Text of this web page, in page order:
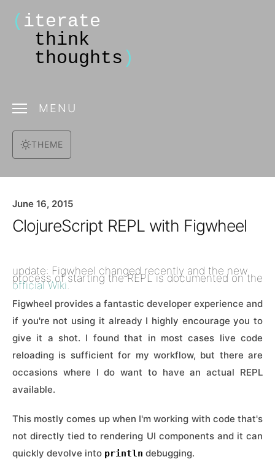
( iterate
think
thoughts )
MENU
THEME
June 16, 2015
ClojureScript REPL with Figwheel
update: Figwheel changed recently and the new
process of starting the REPL is documented on the
official Wiki.
Figwheel provides a fantastic developer experience and
if you're not using it already I highly encourage you to
give it a shot. I found that in most cases live code
reloading is sufficient for my workflow, but there are
occasions where I do want to have an actual REPL
available.
This mostly comes up when I'm working with code that's
not directly tied to rendering UI components and it can
quickly devolve into println debugging.